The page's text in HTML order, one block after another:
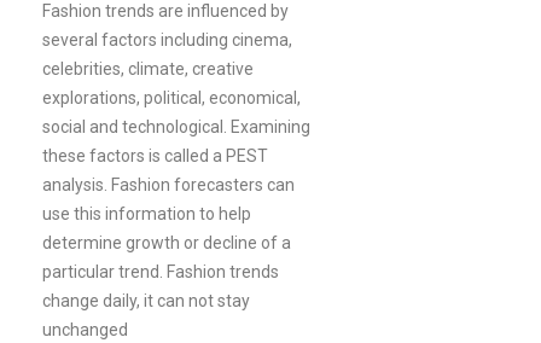
Fashion trends are influenced by
several factors including cinema,
celebrities, climate, creative
explorations, political, economical,
social and technological. Examining
these factors is called a PEST
analysis. Fashion forecasters can
use this information to help
determine growth or decline of a
particular trend. Fashion trends
change daily, it can not stay
unchanged